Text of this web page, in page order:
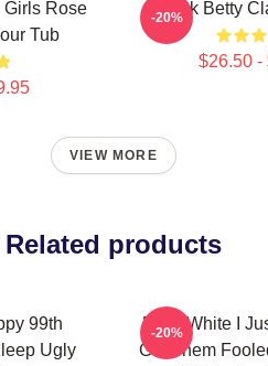
Girls Rose
Tub
Punk Betty
$26.50 -
-20%
VIEW MORE
Related products
99th
Ugly
Betty White I
Got Them
-20%